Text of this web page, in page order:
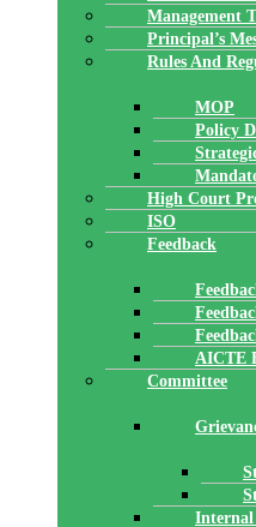
Management
Principal’s
Rules And
MOP
Policy
High Court
ISO
Feedback
AICTE
Committee
Internal